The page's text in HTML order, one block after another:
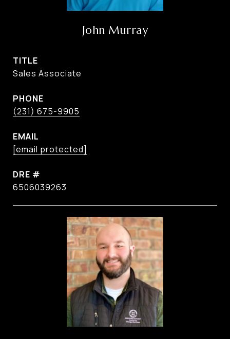
John Murray
TITLE
Sales Associate
PHONE
(231) 675-9905
EMAIL
[email protected]
DRE #
6506039263